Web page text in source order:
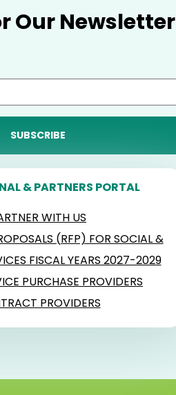
Our Newsletter
& PARTNERS PORTAL
WITH US
(RFP) FOR SOCIAL &
FISCAL YEARS 2027-2029
PURCHASE PROVIDERS
PROVIDERS